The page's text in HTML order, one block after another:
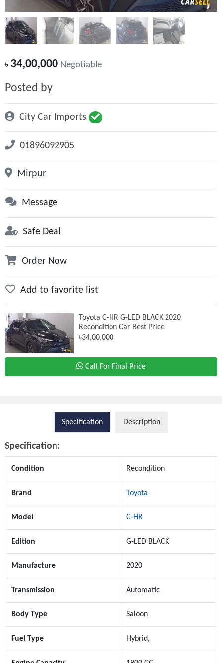
৳34,00,000 Negotiable
Posted by
City Car Imports
01896092905
Mirpur
Message
Safe Deal
Order Now
Add to favorite list
Toyota C-HR G-LED BLACK 2020
Recondition Car Best Price
৳34,00,000
Call For Final Price
Specification Description
Specification:
Condition Recondition
Brand Toyota
Model C-HR
Edition G-LED BLACK
Manufacture 2020
Transmission Automatic
Body Type Saloon
Fuel Type Hybrid,